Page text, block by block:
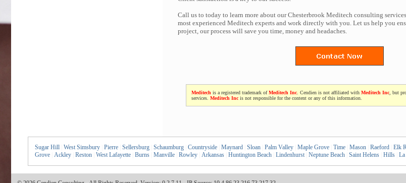
Call us to today to learn more about our Chesterbrook Meditech consulting
most experienced Meditech experts and work directly with you. Let us help you
project, our process will save you time, money and headaches.
Meditech is a registered trademark ofMeditech Inc . Cendien is not affiliated with Meditech Inc , but
services. Meditech Inc is not responsible for the content or any of this information.
Sugar Hill West Simsbury Pierre Sellersburg Schaumburg Countryside Maynard Sloan Palm Valley Maple Grove Time Mason Raeford Elk
Grove
Ackley Reston West Lafayette Burns Manville Rowley Arkansas Huntington Beach Lindenhurst Neptune Beach Saint Helens Hills